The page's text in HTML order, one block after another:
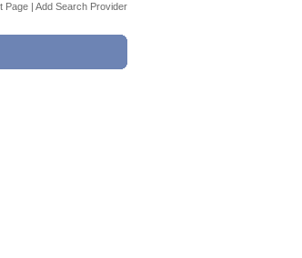
Page | Add Search Provider